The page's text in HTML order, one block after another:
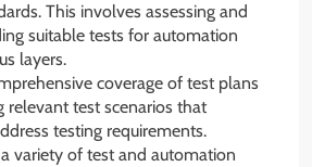
This involves assessing and
suitable tests for automation
layers.
coverage of test plans
relevant test scenarios that
testing requirements.
variety of test and automation